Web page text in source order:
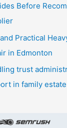
Before
Practical
in Edmonton
trust
in family